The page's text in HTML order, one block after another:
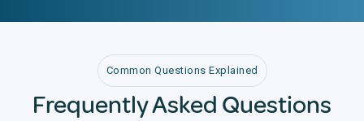
Common Questions Explained
Frequently Asked Questions